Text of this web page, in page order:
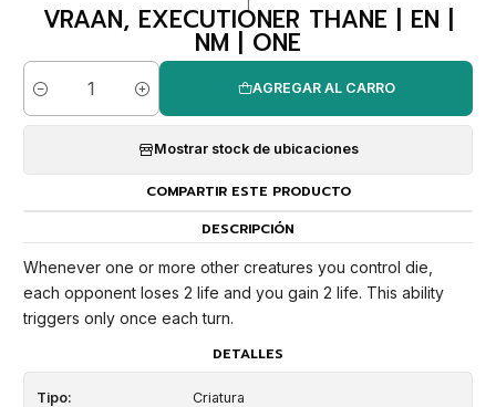
VRAAN, EXECUTIONER THANE | EN |
NM | ONE
Cantidad
AGREGAR AL CARRO
Mostrar stock de ubicaciones
COMPARTIR ESTE PRODUCTO
DESCRIPCIÓN
Whenever one or more other creatures you control die,
each opponent loses 2 life and you gain 2 life. This ability
triggers only once each turn.
DETALLES
Tipo: Criatura